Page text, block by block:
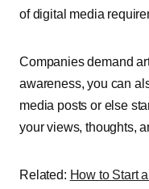
of digital media
Companies demand
awareness, you can
media posts or else
your views, thoughts,
Related: How to Start